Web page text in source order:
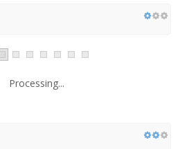
Processing...